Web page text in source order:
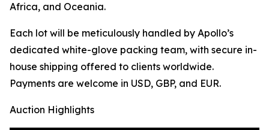
Africa, and Oceania.
Each lot will be meticulously handled by Apollo’s
dedicated white-glove packing team, with secure in-
house shipping offered to clients worldwide.
Payments are welcome in USD, GBP, and EUR.
Auction Highlights